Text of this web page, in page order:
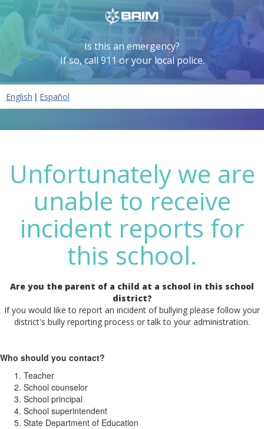
Is this an emergency?
If so, call 911 or your local police.
English | Español
Unfortunately we are
unable to receive
incident reports for
this school.
Are you the parent of a child at a school in this school
district?
If you would like to report an incident of bullying please follow your
district's bully reporting process or talk to your administration.
Who should you contact?
Teacher
School counselor
School principal
School superintendent
State Department of Education